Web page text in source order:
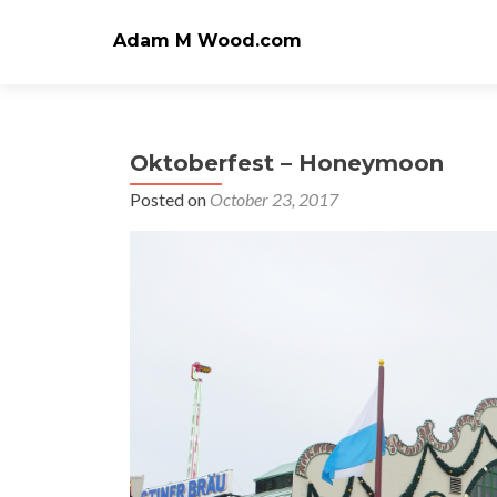
Adam M Wood.com
Oktoberfest – Honeymoon
Posted on October 23, 2017